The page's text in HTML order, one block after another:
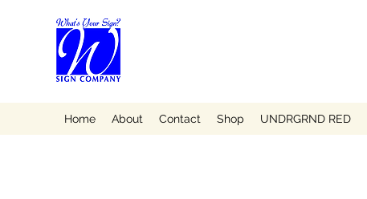
Home About Contact Shop UNDRGRND RED